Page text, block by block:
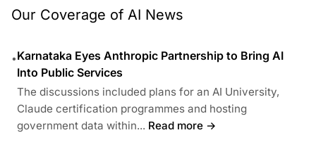
Our Coverage of AI News
•Karnataka Eyes Anthropic Partnership to Bring AI
Into Public Services
The discussions included plans for an AI University,
Claude certification programmes and hosting
government data within... Read more →